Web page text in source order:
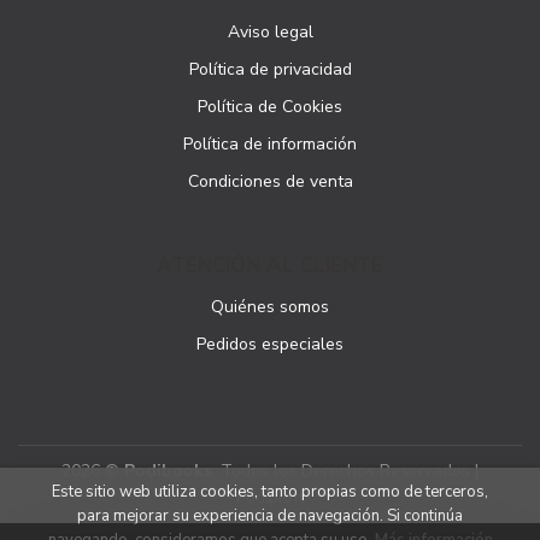
Aviso legal
Política de privacidad
Política de Cookies
Política de información
Condiciones de venta
Quiénes somos
Pedidos especiales
2026 ©Podibooks. Todos los Derechos Reservados |
Podiprint
Este sitio web utiliza cookies, tanto propias como de terceros,
para mejorar su experiencia de navegación. Si continúa